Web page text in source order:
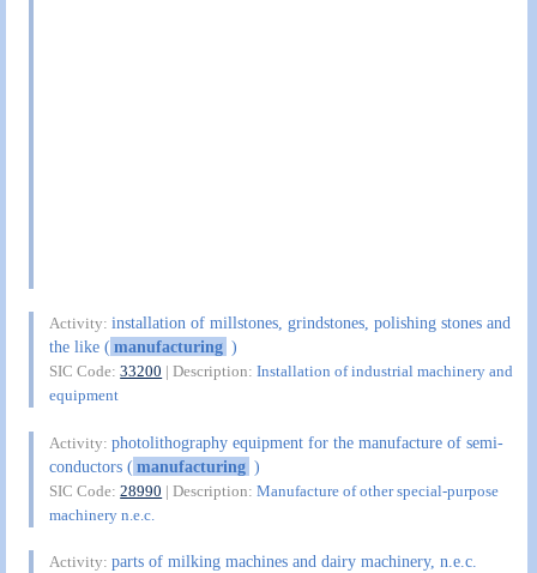
Activity:installation of millstones, grindstones, polishing stones and
the like (manufacturing )
SIC Code:33200 | Description:Installation of industrial machinery and
equipment
Activity:photolithography equipment for the manufacture of semi-
conductors (manufacturing )
SIC Code:28990 | Description:Manufacture of other special-purpose
machinery n.e.c.
Activity:parts of milking machines and dairy machinery, n.e.c.